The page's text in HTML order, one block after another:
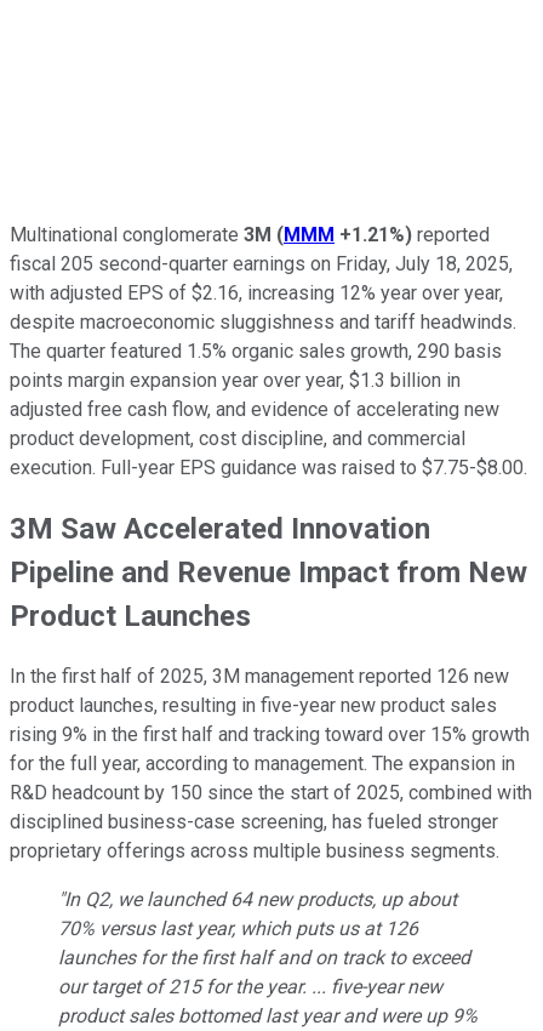
Multinational conglomerate 3M (MMM +1.21%) reported
fiscal 205 second-quarter earnings on Friday, July 18, 2025,
with adjusted EPS of $2.16, increasing 12% year over year,
despite macroeconomic sluggishness and tariff headwinds.
The quarter featured 1.5% organic sales growth, 290 basis
points margin expansion year over year, $1.3 billion in
adjusted free cash flow, and evidence of accelerating new
product development, cost discipline, and commercial
execution. Full-year EPS guidance was raised to $7.75-$8.00.
3M Saw Accelerated Innovation
Pipeline and Revenue Impact from New
Product Launches
In the first half of 2025, 3M management reported 126 new
product launches, resulting in five-year new product sales
rising 9% in the first half and tracking toward over 15% growth
for the full year, according to management. The expansion in
R&D headcount by 150 since the start of 2025, combined with
disciplined business-case screening, has fueled stronger
proprietary offerings across multiple business segments.
"In Q2, we launched 64 new products, up about
70% versus last year, which puts us at 126
launches for the first half and on track to exceed
our target of 215 for the year. ... five-year new
product sales bottomed last year and were up 9%